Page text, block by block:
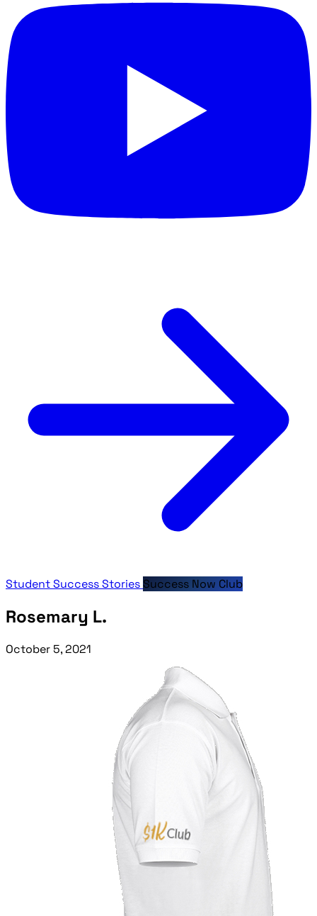
Student Success Stories Success Now Club
Rosemary L.
October 5, 2021